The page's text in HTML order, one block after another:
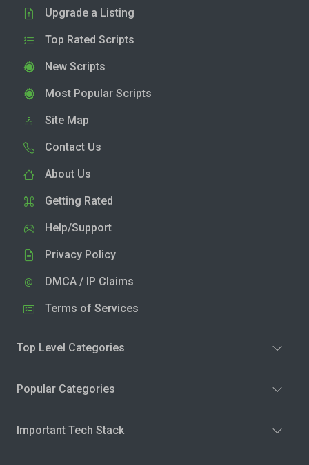
Upgrade a Listing
Top Rated Scripts
New Scripts
Most Popular Scripts
Site Map
Contact Us
About Us
Getting Rated
Help/Support
Privacy Policy
DMCA / IP Claims
Terms of Services
Top Level Categories
Popular Categories
Important Tech Stack